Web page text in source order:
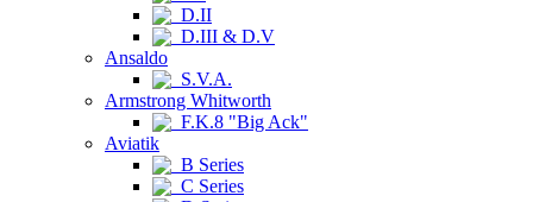
D.II
D.III & D.V
Ansaldo
S.V.A.
Armstrong Whitworth
F.K.8 "Big Ack"
Aviatik
B Series
C Series